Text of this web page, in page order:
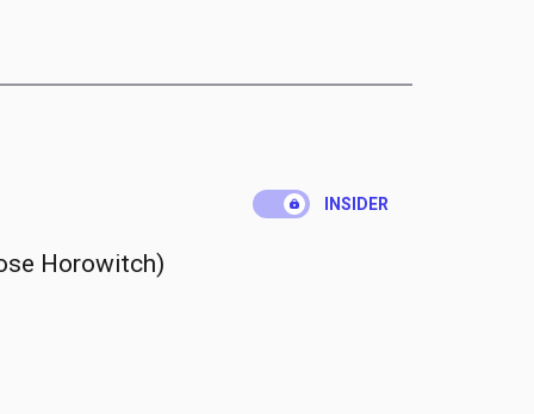
. INSIDER
Horowitch)